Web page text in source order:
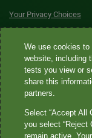
Your Privacy Choices
Quest® is the brand
Diagnostics
Diagnostics
laboratories that
not provide HIPAA-
We use cookies
website, including
tests you view or
share this
partners.
Select “Accept All
you select “Reject
remain active.